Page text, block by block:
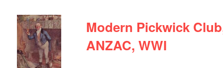
Modern Pickwick
ANZAC, WWI